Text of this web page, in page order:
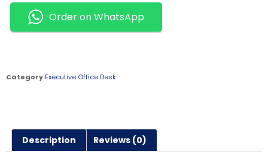
Order on WhatsApp
Category Executive Office Desk
Description Reviews (0)